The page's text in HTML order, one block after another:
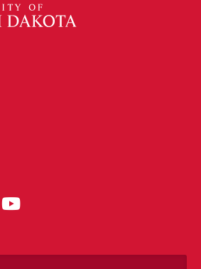
YouTube